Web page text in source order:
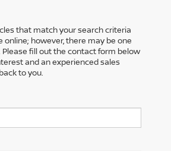
that match your search criteria
online; however, there may be one
fill out the contact form below
and an experienced sales
to you.